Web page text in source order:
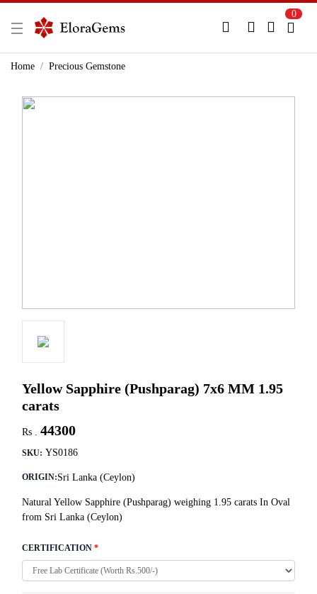
New Here?
0
Home Precious Gemstone
Yellow Sapphire (Pushparag) 7x6 MM 1.95
carats
Rs . 44300
SKU: YS0186
ORIGIN:Sri Lanka (Ceylon)
Natural Yellow Sapphire (Pushparag) weighing 1.95 carats In Oval
from Sri Lanka (Ceylon)
CERTIFICATION *